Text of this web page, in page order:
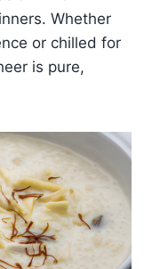
Whether
or chilled for
is pure,